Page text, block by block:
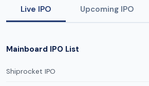
Live IPO Upcoming IPO
Mainboard IPO List
Shiprocket IPO